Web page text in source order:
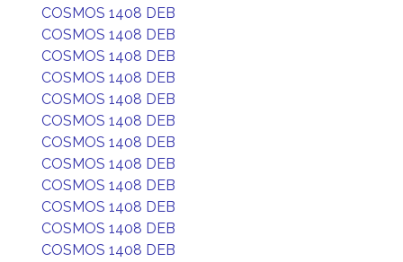
COSMOS 1408 DEB
COSMOS 1408 DEB
COSMOS 1408 DEB
COSMOS 1408 DEB
COSMOS 1408 DEB
COSMOS 1408 DEB
COSMOS 1408 DEB
COSMOS 1408 DEB
COSMOS 1408 DEB
COSMOS 1408 DEB
COSMOS 1408 DEB
COSMOS 1408 DEB